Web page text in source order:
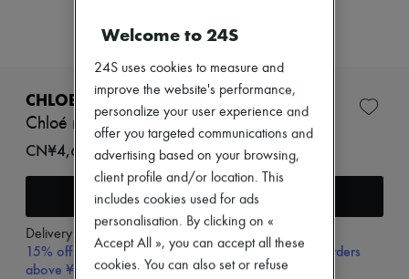
Tops & Shirts
Jackets
Skirts
Shorts
Knitwear
Pants
Coats
Leather
CHLOE
Chloé necklace
CN¥4,600
Add to cart
Delivery from Wednesday, August 12
15% off your first purchase with code 15FIRST, on orders
above ¥3,000
Welcome to 24S
24S uses cookies to measure and
improve the website's performance,
personalize your user experience and
offer you targeted communications and
advertising based on your browsing,
client profile and/or location. This
includes cookies used for ads
personalisation. By clicking on «
Accept All », you can accept all these
cookies. You can also set or refuse